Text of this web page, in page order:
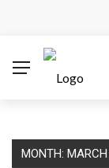
Rely on
Key
Advertising
MONTH: